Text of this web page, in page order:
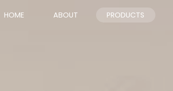
HOME ABOUT PRODUCTS